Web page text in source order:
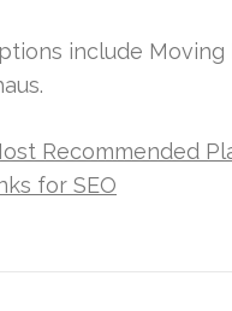
include Moving
Recommended
for SEO